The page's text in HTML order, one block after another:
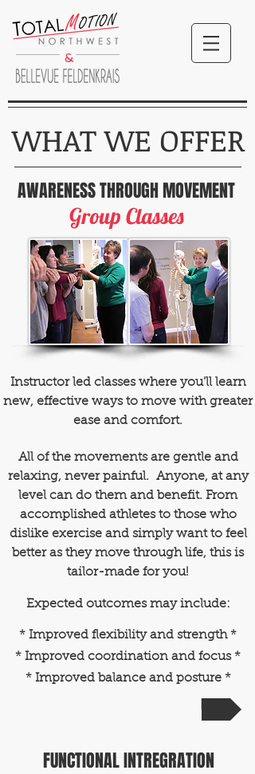
&
TotalMotion NWBellevue Feldenkrais
WHAT WE OFFER
AWARENESSTHROUGH MOVEMENT
Group Classes
Instructor led classes where you'll learn
new, effective ways to move with greater
ease and comfort.
All of the movements are gentle and
relaxing, never painful. Anyone, at any
level can do them and benefit. From
accomplished athletes to those who
dislike exercise and simply want to feel
better as they move through life, this is
tailor-made for you!
Expected outcomes may include:
* Improved flexibility and strength *
* Improved coordination and focus *
* Improved balance and posture *
FUNCTIONAL INTREGRATION